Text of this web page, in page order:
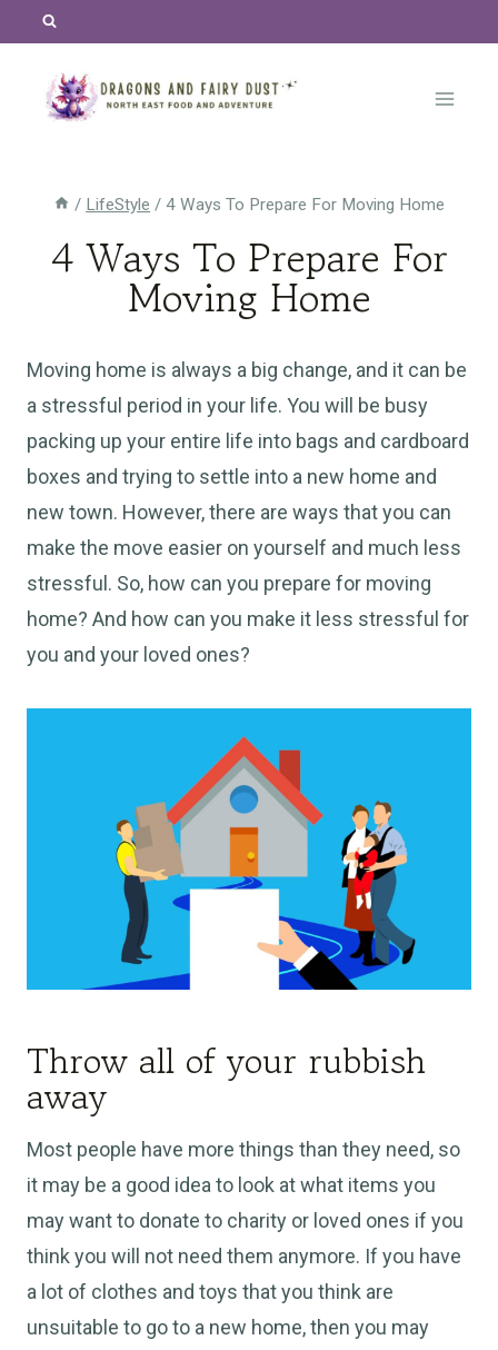
content
/ LifeStyle / 4 Ways To Prepare For Moving Home
4 Ways To Prepare For
Moving Home
Moving home is always a big change, and it can be
a stressful period in your life. You will be busy
packing up your entire life into bags and cardboard
boxes and trying to settle into a new home and
new town. However, there are ways that you can
make the move easier on yourself and much less
stressful. So, how can you prepare for moving
home? And how can you make it less stressful for
you and your loved ones?
Throw all of your rubbish
away
Most people have more things than they need, so
it may be a good idea to look at what items you
may want to donate to charity or loved ones if you
think you will not need them anymore. If you have
a lot of clothes and toys that you think are
unsuitable to go to a new home, then you may